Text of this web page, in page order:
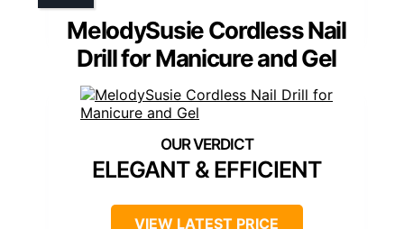
MelodySusie Cordless Nail
Drill for Manicure and Gel
ELEGANT & EFFICIENT
VIEW LATEST PRICE